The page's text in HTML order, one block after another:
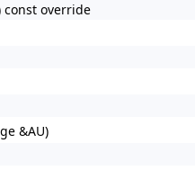
const override
&AU)